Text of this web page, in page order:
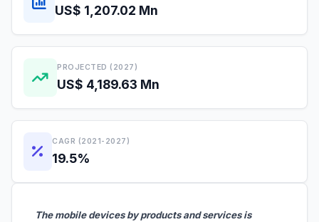
US$ 1,207.02 Mn
PROJECTED (2027)
US$ 4,189.63 Mn
CAGR (2021-2027)
19.5%
The mobile devices by products and services is